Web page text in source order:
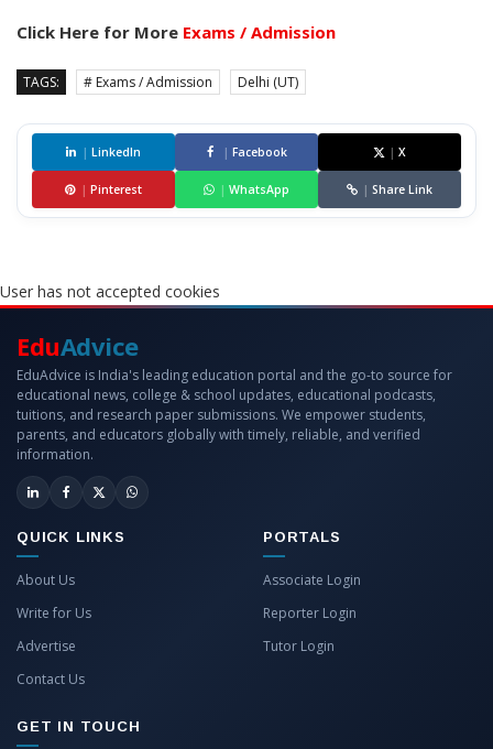
Click Here for More Exams / Admission
TAGS: # Exams / Admission Delhi (UT)
| LinkedIn | Facebook | X
| Pinterest | WhatsApp | Share Link
User has not accepted cookies
EduAdvice
EduAdvice is India's leading education portal and the go-to source for
educational news, college & school updates, educational podcasts,
tuitions, and research paper submissions. We empower students,
parents, and educators globally with timely, reliable, and verified
information.
QUICK LINKS
About Us
Write for Us
Advertise
Contact Us
PORTALS
Associate Login
Reporter Login
Tutor Login
GET IN TOUCH